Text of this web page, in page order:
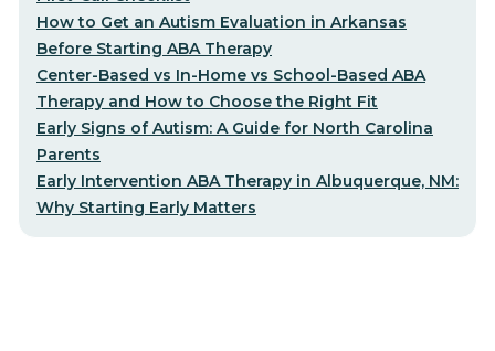
How to Get an Autism Evaluation in Arkansas
Before Starting ABA Therapy
Center-Based vs In-Home vs School-Based ABA
Therapy and How to Choose the Right Fit
Early Signs of Autism: A Guide for North Carolina
Parents
Early Intervention ABA Therapy in Albuquerque, NM:
Why Starting Early Matters